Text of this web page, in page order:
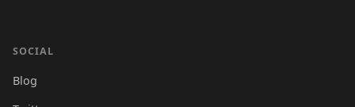
SOCIAL
Blog